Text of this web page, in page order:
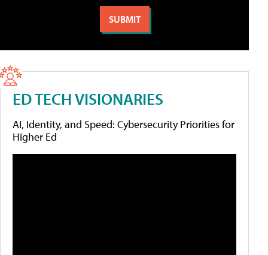
ED TECH VISIONARIES
AI, Identity, and Speed: Cybersecurity Priorities for
Higher Ed